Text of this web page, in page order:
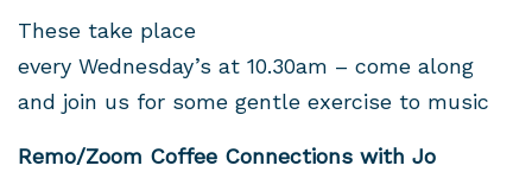
These take place
every Wednesday’s at 10.30am – come along
and join us for some gentle exercise to music
Remo/Zoom Coffee Connections with Jo